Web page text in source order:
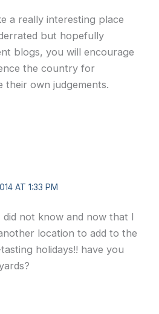
a really interesting place
but hopefully
blogs, you will encourage
the country for
their own judgements.
AT 1:33 PM
did not know and now that I
location to add to the
holidays!! have you